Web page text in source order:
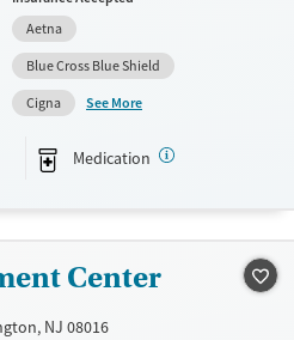
medication-based treatments.
Ages
Adults (Ages 26-64)
Youth (Ages 12-17)
Aetna
Blue Cross Blue Shield
Cigna
See More
Medication
Center
NJ 08016